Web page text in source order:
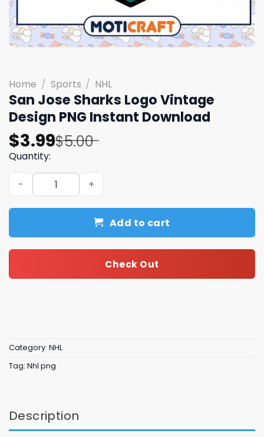
Home / Sports / NHL
San Jose Sharks Logo Vintage
Design PNG Instant Download
$5.00
Original
price
was:
$5.00.
$3.99
Current
price
is:
$3.99.
Quantity:
San Jose Sharks Logo Vintage Design PNG Instant
Add to cart
Check Out
Category: NHL
Tag: Nhl png
Description